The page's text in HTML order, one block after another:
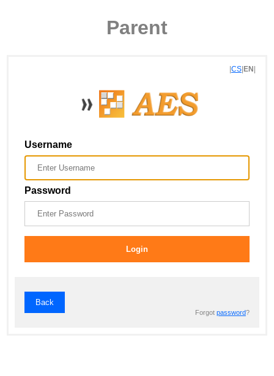
Parent
CS EN
Username
Password
Login
Back
Forgot password?